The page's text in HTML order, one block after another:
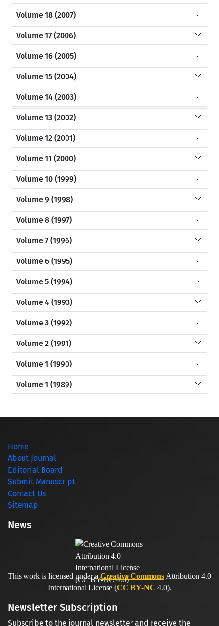
Volume 18 (2007)
Volume 17 (2006)
Volume 16 (2005)
Volume 15 (2004)
Volume 14 (2003)
Volume 13 (2002)
Volume 12 (2001)
Volume 11 (2000)
Volume 10 (1999)
Volume 9 (1998)
Volume 8 (1997)
Volume 7 (1996)
Volume 6 (1995)
Volume 5 (1994)
Volume 4 (1993)
Volume 3 (1992)
Volume 2 (1991)
Volume 1 (1990)
Volume 1 (1989)
Home
About Journal
Editorial Board
Submit Manuscript
Contact Us
Sitemap
News
This work is licensed under aCreative Commons Attribution 4.0
International License (CC BY-NC 4.0).
Newsletter Subscription
Subscribe to the journal newsletter and receive the